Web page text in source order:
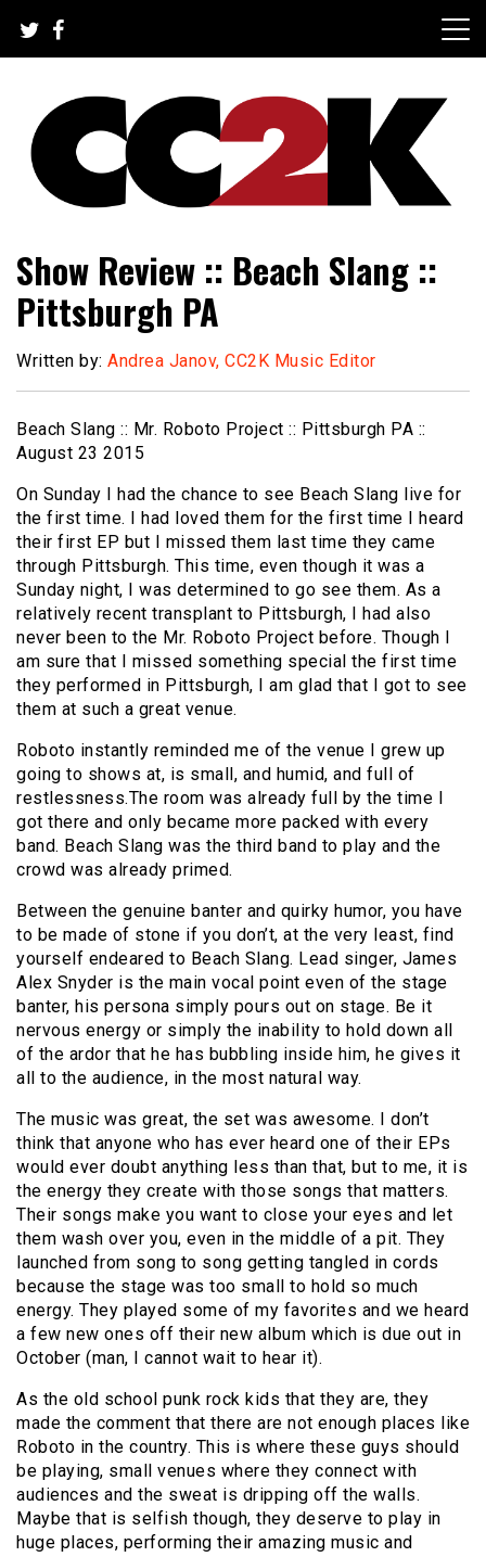
content
CC2K
Show Review :: Beach Slang ::
Pittsburgh PA
Written by: Andrea Janov, CC2K Music Editor
Beach Slang :: Mr. Roboto Project :: Pittsburgh PA ::
August 23 2015
On Sunday I had the chance to see Beach Slang live for
the first time. I had loved them for the first time I heard
their first EP but I missed them last time they came
through Pittsburgh. This time, even though it was a
Sunday night, I was determined to go see them. As a
relatively recent transplant to Pittsburgh, I had also
never been to the Mr. Roboto Project before. Though I
am sure that I missed something special the first time
they performed in Pittsburgh, I am glad that I got to see
them at such a great venue.
Roboto instantly reminded me of the venue I grew up
going to shows at, is small, and humid, and full of
restlessness.The room was already full by the time I
got there and only became more packed with every
band. Beach Slang was the third band to play and the
crowd was already primed.
Between the genuine banter and quirky humor, you have
to be made of stone if you don’t, at the very least, find
yourself endeared to Beach Slang. Lead singer, James
Alex Snyder is the main vocal point even of the stage
banter, his persona simply pours out on stage. Be it
nervous energy or simply the inability to hold down all
of the ardor that he has bubbling inside him, he gives it
all to the audience, in the most natural way.
The music was great, the set was awesome. I don’t
think that anyone who has ever heard one of their EPs
would ever doubt anything less than that, but to me, it is
the energy they create with those songs that matters.
Their songs make you want to close your eyes and let
them wash over you, even in the middle of a pit. They
launched from song to song getting tangled in cords
because the stage was too small to hold so much
energy. They played some of my favorites and we heard
a few new ones off their new album which is due out in
October (man, I cannot wait to hear it).
As the old school punk rock kids that they are, they
made the comment that there are not enough places like
Roboto in the country. This is where these guys should
be playing, small venues where they connect with
audiences and the sweat is dripping off the walls.
Maybe that is selfish though, they deserve to play in
huge places, performing their amazing music and